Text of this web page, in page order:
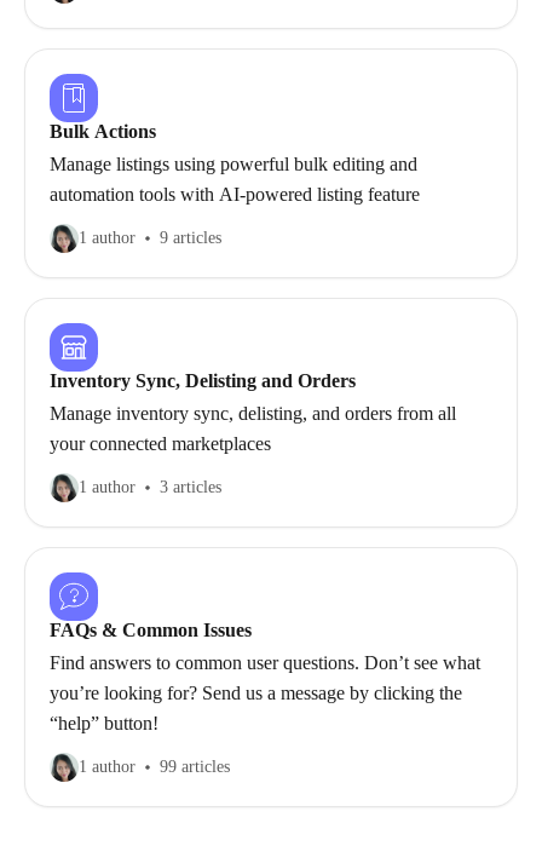
Bulk Actions
Manage listings using powerful bulk editing and
automation tools with AI-powered listing feature
1 author 9 articles
Inventory Sync, Delisting and Orders
Manage inventory sync, delisting, and orders from all
your connected marketplaces
1 author 3 articles
FAQs & Common Issues
Find answers to common user questions. Don’t see what
you’re looking for? Send us a message by clicking the
“help” button!
1 author 99 articles